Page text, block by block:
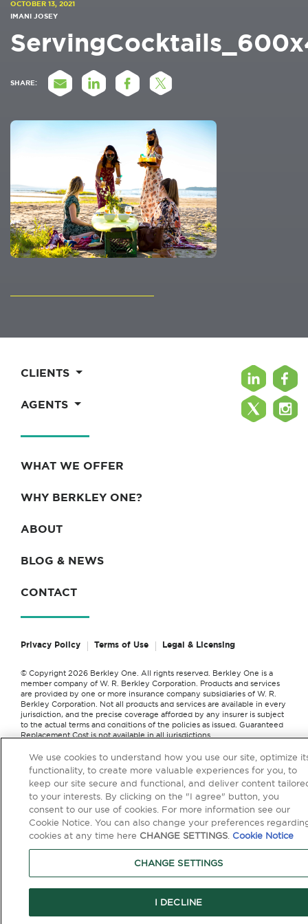
OCTOBER 13, 2021
IMANI JOSEY
SHARE:
CLIENTS
AGENTS
WHAT WE OFFER
WHY BERKLEY ONE?
ABOUT
BLOG & NEWS
CONTACT
Privacy Policy Terms of Use Legal & Licensing
© Copyright 2026 Berkley One. All rights reserved. Berkley One is a
member company of W. R. Berkley Corporation. Products and services
are provided by one or more insurance company subsidiaries of W. R.
Berkley Corporation. Not all products and services are available in every
jurisdiction, and the precise coverage afforded by any insurer is subject
to the actual terms and conditions of the policies as issued. Guaranteed
Replacement Cost is not available in all jurisdictions.
We use cookies to understand how you use our site, optimize
functionality, to create more valuable experiences for you, to
keep our site secure and functional, and deliver content
to your interests. By clicking on the "I agree" button, you
consent to our use of cookies. For more information see our
Cookie Notice. You can also change your preferences
cookies at any time here CHANGE SETTINGS. Cookie Notice
CHANGE SETTINGS
I DECLINE